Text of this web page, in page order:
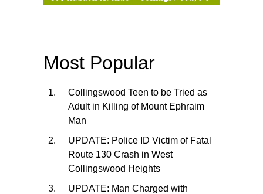
Most Popular
Collingswood Teen to be Tried as
Adult in Killing of Mount Ephraim
Man
UPDATE: Police ID Victim of Fatal
Route 130 Crash in West
Collingswood Heights
UPDATE: Man Charged with